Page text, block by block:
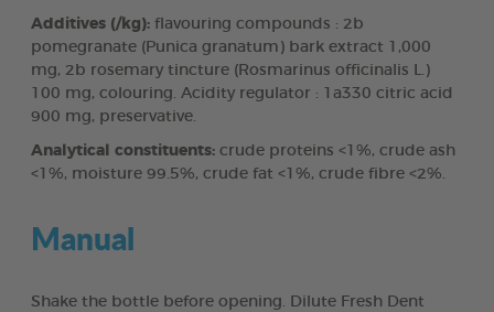
Additives (/kg): flavouring compounds : 2b
pomegranate (Punica granatum) bark extract 1,000
mg, 2b rosemary tincture (Rosmarinus officinalis L.)
100 mg, colouring. Acidity regulator : 1a330 citric acid
900 mg, preservative.
Analytical constituents: crude proteins <1%, crude ash
<1%, moisture 99.5%, crude fat <1%, crude fibre <2%.
Manual
Shake the bottle before opening. Dilute Fresh Dent